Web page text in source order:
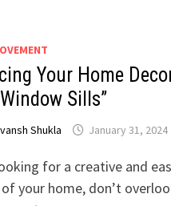
Your Home
Sills”
Shukla January 31, 2024
for a creative and
your home, don’t